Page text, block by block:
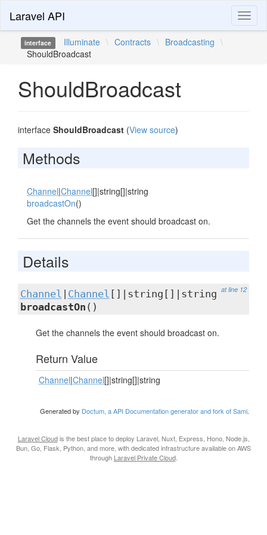
Laravel API
interface Illuminate \ Contracts \ Broadcasting \
ShouldBroadcast
ShouldBroadcast
interface ShouldBroadcast (View source)
Methods
Channel|Channel[]|string[]|string
broadcastOn()
Get the channels the event should broadcast on.
Details
at line 12
Channel Channel []|string[]|string
broadcastOn ()
Get the channels the event should broadcast on.
Return Value
Channel|Channel[]|string[]|string
Generated by Doctum, a API Documentation generator and fork of Sami.
Laravel Cloudis the best place to deploy Laravel, Nuxt, Express, Hono, Node.js,
Bun, Go, Flask, Python, and more, with dedicated infrastructure available on AWS
through Laravel Private Cloud.